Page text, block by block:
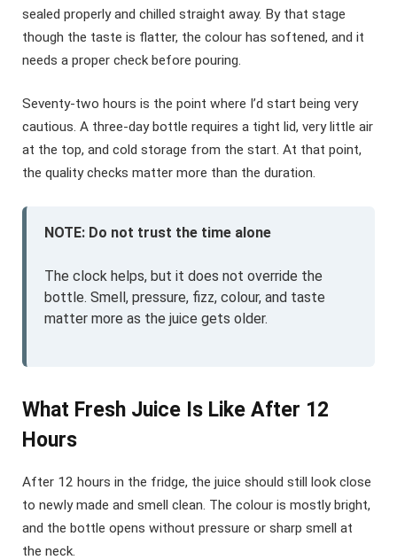
sealed properly and chilled straight away. By that stage
though the taste is flatter, the colour has softened, and it
needs a proper check before pouring.
Seventy-two hours is the point where I’d start being very
cautious. A three-day bottle requires a tight lid, very little air
at the top, and cold storage from the start. At that point,
the quality checks matter more than the duration.
NOTE: Do not trust the time alone
The clock helps, but it does not override the
bottle. Smell, pressure, fizz, colour, and taste
matter more as the juice gets older.
What Fresh Juice Is Like After 12
Hours
After 12 hours in the fridge, the juice should still look close
to newly made and smell clean. The colour is mostly bright,
and the bottle opens without pressure or sharp smell at
the neck.